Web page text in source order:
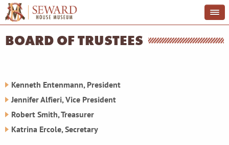
BOARD OF TRUSTEES
Kenneth Entenmann, President
Jennifer Alfieri, Vice President
Robert Smith, Treasurer
Katrina Ercole,Secretary